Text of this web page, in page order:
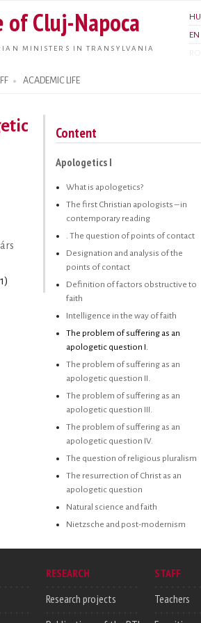
Cluj-Napoca
MINISTERS IN TRANSYLVANIA
HU
EN
ACADEMIC LIFE
Content
Apologetics I
What is apologetics?
The first Christian apologists – in
contemporary reading
. The question of points of contact
Designation and analysis of the
points of contact
Definition of factors obstructive to
faith
Intelligence in the way of faith
The problem of suffering as an
apologetic question I.
The problem of suffering as an
apologetic question II.
The problem of suffering as an
apologetic question III.
The problem of suffering as an
apologetic question IV.
The question of religious pluralism
The resurrection of Christ as an
apologetic question
Natural science and faith
Nietzsche and post-modernism
RESEARCH
Research projects
STAFF
Teachers